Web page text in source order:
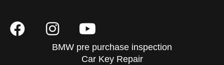
BMW pre purchase inspection
Car Key Repair